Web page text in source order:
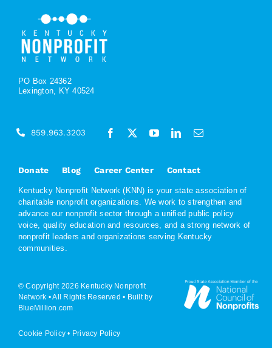
PO Box 24362
Lexington, KY 40524
Donate Blog Career Center Contact
Kentucky Nonprofit Network (KNN) is your state association of
charitable nonprofit organizations. We work to strengthen and
advance our nonprofit sector through a unified public policy
voice, quality education and resources, and a strong network of
nonprofit leaders and organizations serving Kentucky
communities.
859.963.3203
© Copyright 2026 Kentucky Nonprofit
Network • All Rights Reserved • Built by
BlueMillion.com
Cookie Policy • Privacy Policy